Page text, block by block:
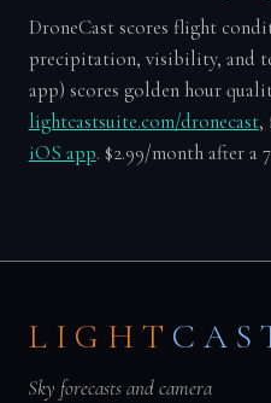
DroneCast scores flight
precipitation, visibility, and
app) scores golden hour
lightcastsuite.com/dronecast,
iOS app. $2.99/month after a
LIGHT
Sky forecasts and camera